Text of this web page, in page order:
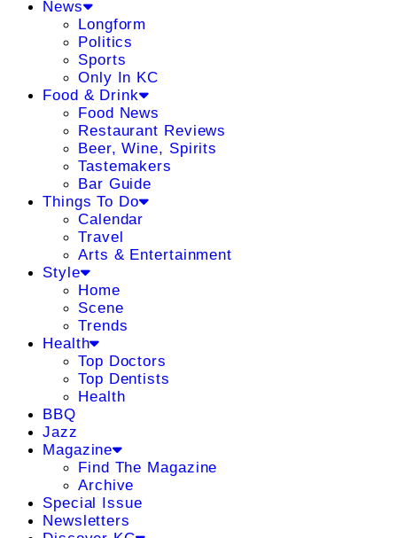
News
Longform
Politics
Sports
Only In KC
Food & Drink
Food News
Restaurant Reviews
Beer, Wine, Spirits
Tastemakers
Bar Guide
Things To Do
Calendar
Travel
Arts & Entertainment
Style
Home
Scene
Trends
Health
Top Doctors
Top Dentists
Health
BBQ
Jazz
Magazine
Find The Magazine
Archive
Special Issue
Newsletters